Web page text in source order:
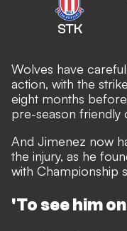
STK
Wolves have
action, with the
eight months
pre-season friendly
And Jimenez now
the injury, as he
with Championship
'To see him